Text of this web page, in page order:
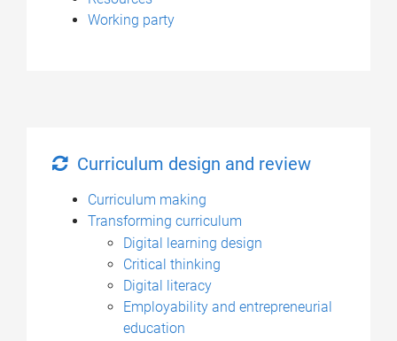
Working party
Curriculum design and review
Curriculum making
Transforming curriculum
Digital learning design
Critical thinking
Digital literacy
Employability and entrepreneurial
education